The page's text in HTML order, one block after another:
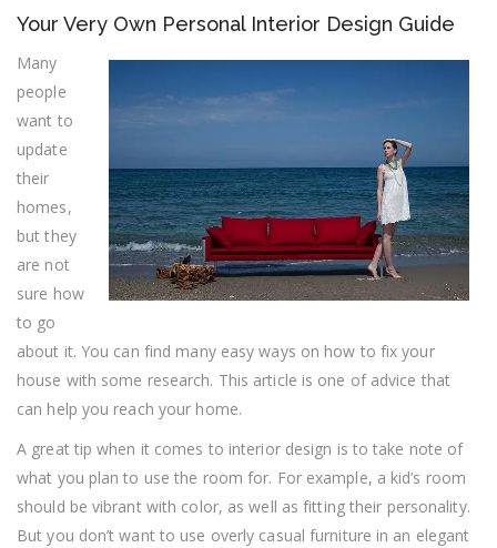
Own
Interior
Your Very Own Personal Interior Design Guide
Many
people
want to
update
their
homes,
but they
are not
sure how
to go
about it. You can find many easy ways on how to fix your
house with some research. This article is one of advice that
can help you reach your home.
A great tip when it comes to interior design is to take note of
what you plan to use the room for. For example, a kid’s room
should be vibrant with color, as well as fitting their personality.
But you don’t want to use overly casual furniture in an elegant